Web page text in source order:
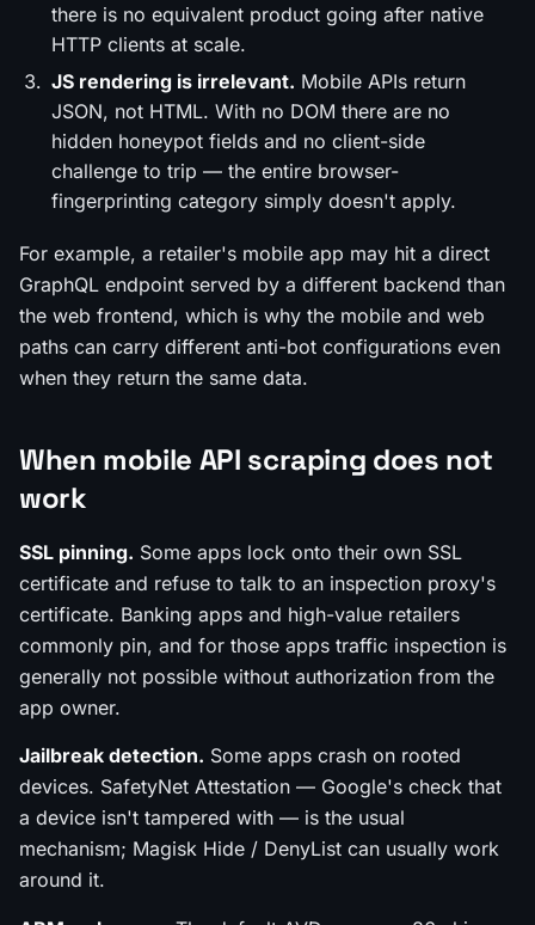
there is no equivalent product going after native
HTTP clients at scale.
JS rendering is irrelevant. Mobile APIs return
JSON, not HTML. With no DOM there are no
hidden honeypot fields and no client-side
challenge to trip — the entire browser-
fingerprinting category simply doesn't apply.
For example, a retailer's mobile app may hit a direct
GraphQL endpoint served by a different backend than
the web frontend, which is why the mobile and web
paths can carry different anti-bot configurations even
when they return the same data.
When mobile API scraping does not
work
SSL pinning. Some apps lock onto their own SSL
certificate and refuse to talk to an inspection proxy's
certificate. Banking apps and high-value retailers
commonly pin, and for those apps traffic inspection is
generally not possible without authorization from the
app owner.
Jailbreak detection. Some apps crash on rooted
devices. SafetyNet Attestation — Google's check that
a device isn't tampered with — is the usual
mechanism; Magisk Hide / DenyList can usually work
around it.